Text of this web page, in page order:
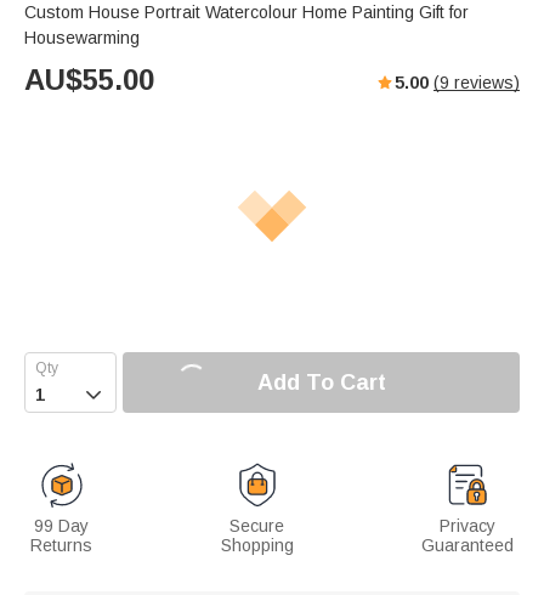
Custom House Portrait Watercolour Home Painting Gift for
Housewarming
AU$55.00 5.00 (9 reviews)
 Add To Cart
99 Day
Returns
Secure
Shopping
Privacy
Guaranteed